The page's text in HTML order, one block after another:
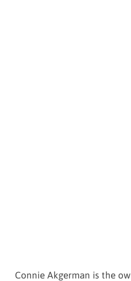
Connie Akgerman is the